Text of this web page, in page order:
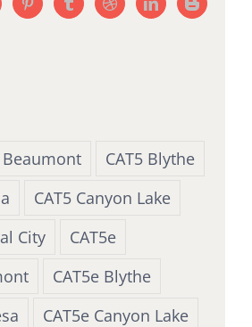
Beaumont
CAT5 Blythe
CAT5 Canyon Lake
City
CAT5e
CAT5e Blythe
CAT5e Canyon Lake